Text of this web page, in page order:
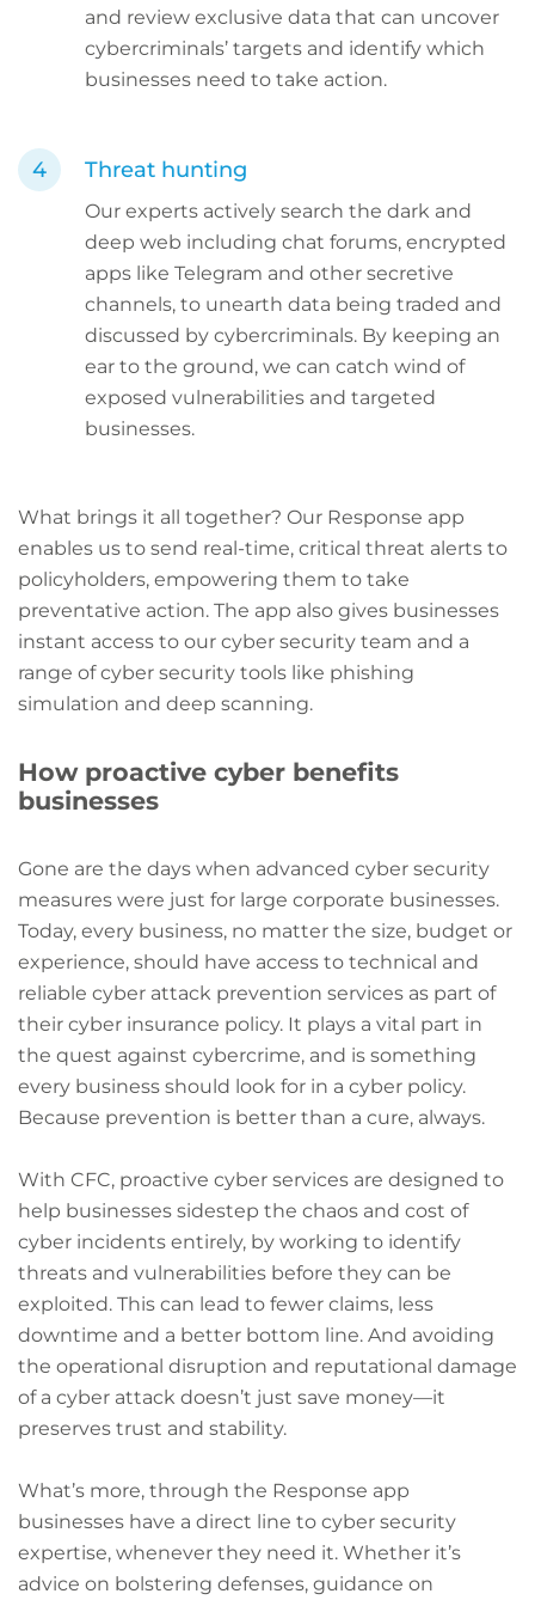
and review exclusive data that can uncover
cybercriminals’ targets and identify which
businesses need to take action.
Threat hunting
Our experts actively search the dark and
deep web including chat forums, encrypted
apps like Telegram and other secretive
channels, to unearth data being traded and
discussed by cybercriminals. By keeping an
ear to the ground, we can catch wind of
exposed vulnerabilities and targeted
businesses.
What brings it all together? Our Response app
enables us to send real-time, critical threat alerts to
policyholders, empowering them to take
preventative action. The app also gives businesses
instant access to our cyber security team and a
range of cyber security tools like phishing
simulation and deep scanning.
How proactive cyber benefits
businesses
Gone are the days when advanced cyber security
measures were just for large corporate businesses.
Today, every business, no matter the size, budget or
experience, should have access to technical and
reliable cyber attack prevention services as part of
their cyber insurance policy. It plays a vital part in
the quest against cybercrime, and is something
every business should look for in a cyber policy.
Because prevention is better than a cure, always.
With CFC, proactive cyber services are designed to
help businesses sidestep the chaos and cost of
cyber incidents entirely, by working to identify
threats and vulnerabilities before they can be
exploited. This can lead to fewer claims, less
downtime and a better bottom line. And avoiding
the operational disruption and reputational damage
of a cyber attack doesn’t just save money—it
preserves trust and stability.
What’s more, through the Response app
businesses have a direct line to cyber security
expertise, whenever they need it. Whether it’s
advice on bolstering defenses, guidance on